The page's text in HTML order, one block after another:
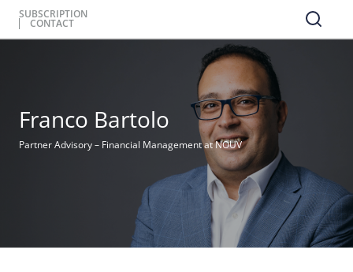
SUBSCRIPTION
CONTACT
Franco Bartolo
Partner Advisory – Financial Management at NOUV